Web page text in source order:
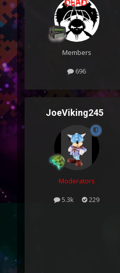
Members
696
JoeViking245
Moderators
5.3k 229